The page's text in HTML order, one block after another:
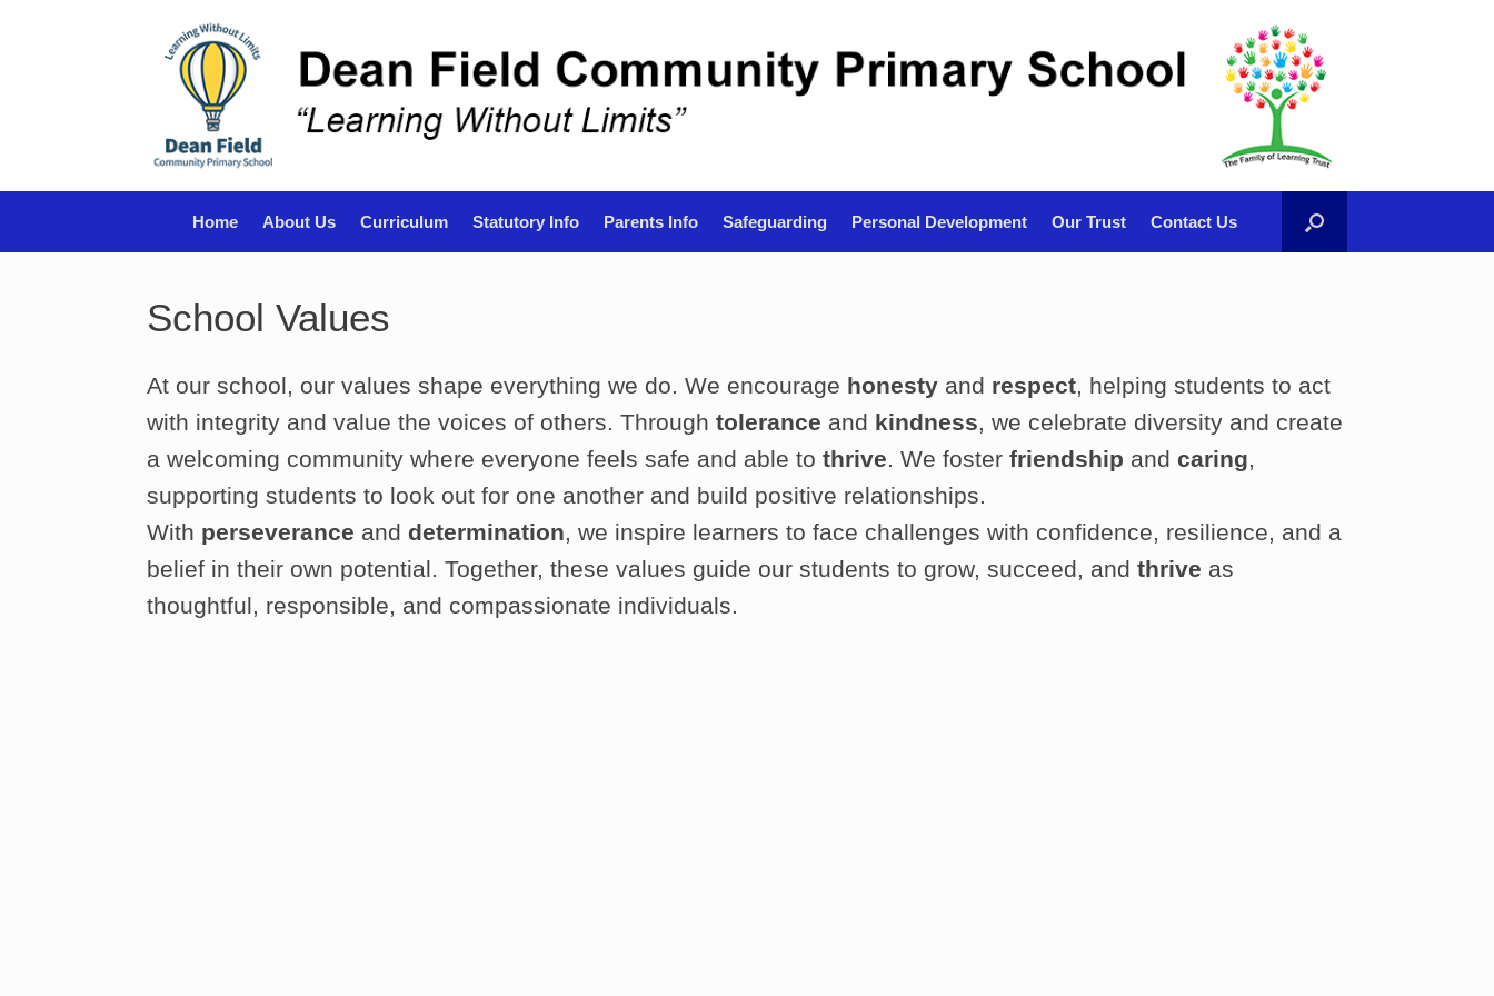
Home About Us Curriculum Statutory Info Parents Info Safeguarding Personal Development Our Trust Contact Us
School Values
At our school, our values shape everything we do. We encourage honesty and respect, helping students to act
with integrity and value the voices of others. Through tolerance and kindness, we celebrate diversity and create
a welcoming community where everyone feels safe and able to thrive. We foster friendship and caring,
supporting students to look out for one another and build positive relationships.
With perseverance and determination, we inspire learners to face challenges with confidence, resilience, and a
belief in their own potential. Together, these values guide our students to grow, succeed, and thrive as
thoughtful, responsible, and compassionate individuals.